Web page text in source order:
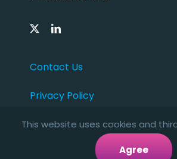
Contact Us
Privacy Policy
This website uses cookies and
Agree